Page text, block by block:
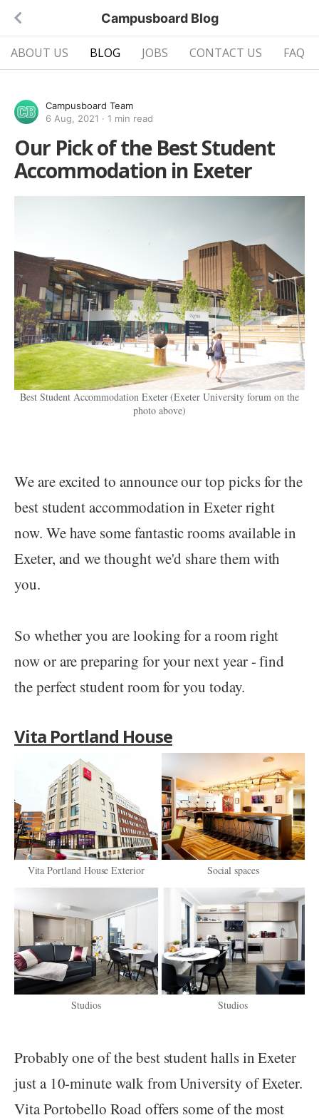
Campusboard Blog
ABOUT US BLOG JOBS CONTACT US FAQ
Campusboard Team
6 Aug, 2021 · 1 min read
Our Pick of the Best Student
Accommodation in Exeter
Best Student Accommodation Exeter (Exeter University forum on the
photo above)
We are excited to announce our top picks for the
best student accommodation in Exeter right
now. We have some fantastic rooms available in
Exeter, and we thought we'd share them with
you.
So whether you are looking for a room right
now or are preparing for your next year - find
the perfect student room for you today.
Vita Portland House
Vita Portland House Exterior Social spaces
Studios Studios
Probably one of the best student halls in Exeter
just a 10-minute walk from University of Exeter.
Vita Portobello Road offers some of the most